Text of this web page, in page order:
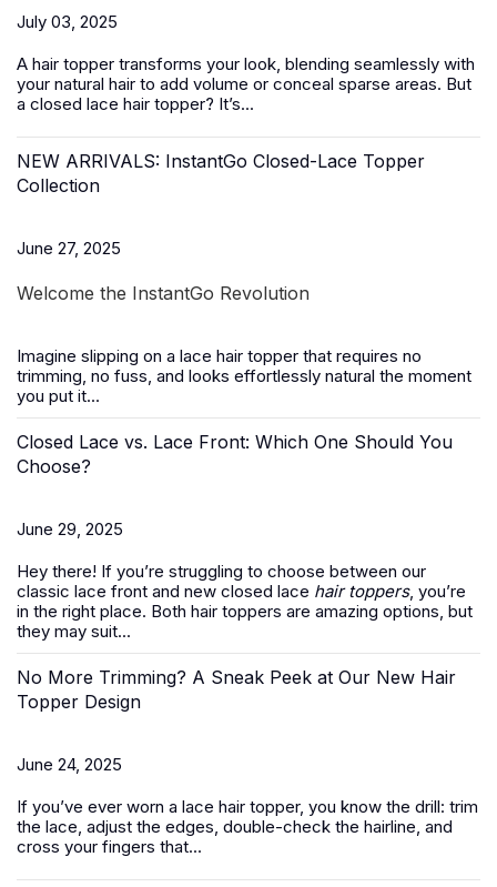
July 03, 2025
A hair topper transforms your look, blending seamlessly with
your natural hair to add volume or conceal sparse areas. But
a closed lace hair topper? It’s...
NEW ARRIVALS: InstantGo Closed-Lace Topper
Collection
June 27, 2025
Welcome the InstantGo Revolution
Imagine slipping on a lace hair topper that requires no
trimming, no fuss, and looks effortlessly natural the moment
you put it...
Closed Lace vs. Lace Front: Which One Should You
Choose?
June 29, 2025
Hey there! If you’re struggling to choose between our
classic lace front and new closed lace hair toppers, you’re
in the right place. Both hair toppers are amazing options, but
they may suit...
No More Trimming? A Sneak Peek at Our New Hair
Topper Design
June 24, 2025
If you’ve ever worn a lace hair topper, you know the drill: trim
the lace, adjust the edges, double-check the hairline, and
cross your fingers that...